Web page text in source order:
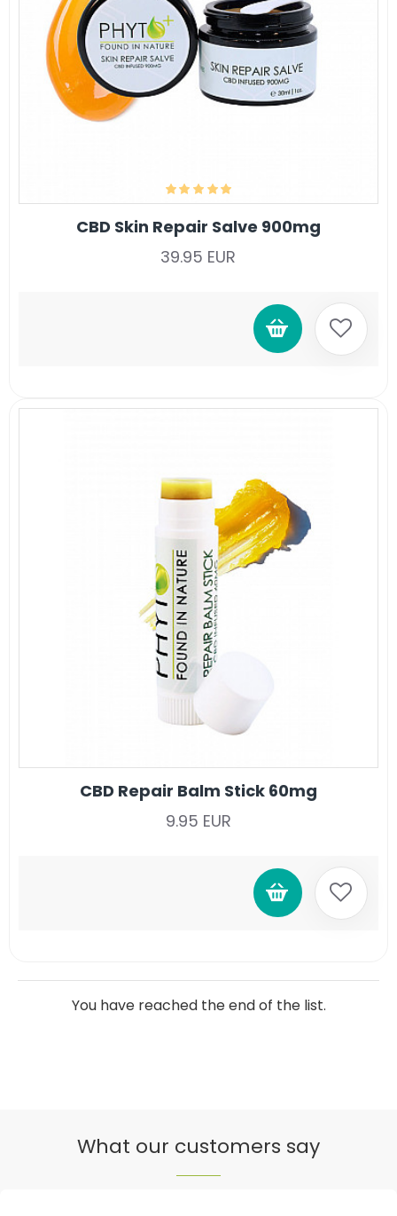
CBD Skin Repair Salve 900mg
39.95 EUR
CBD Repair Balm Stick 60mg
9.95 EUR
You have reached the end of the list.
What our customers say